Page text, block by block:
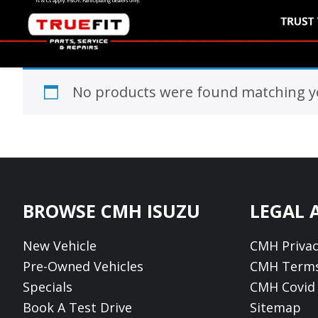
No products were found matching
Footer
BROWSE CMH ISUZU
New Vehicle
Pre-Owned Vehicles
Specials
Book A Test Drive
LEGAL
CMH
CMH
CMH
Sitemap